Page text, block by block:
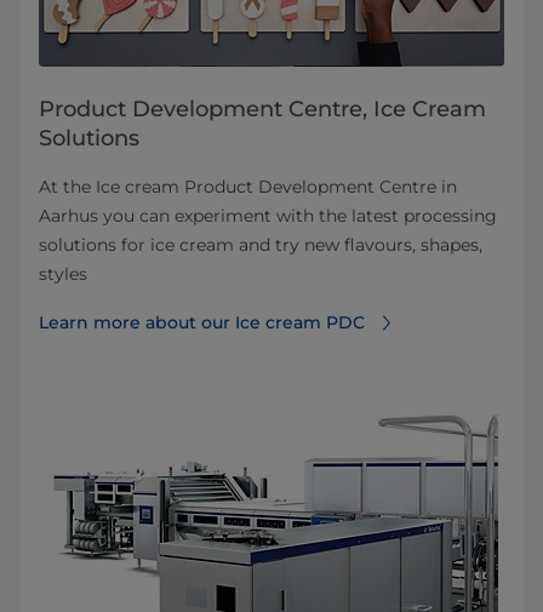
Product Development Centre, Ice Cream
Solutions
At the Ice cream Product Development Centre in
Aarhus you can experiment with the latest processing
solutions for ice cream and try new flavours, shapes,
styles
Learn more about our Ice cream PDC